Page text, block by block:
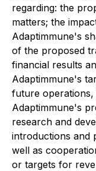
regarding: the
matters; the
Adaptimmune's
of the proposed
financial results
Adaptimmune's
future operations,
Adaptimmune's
research and
introductions and
well as
or targets for